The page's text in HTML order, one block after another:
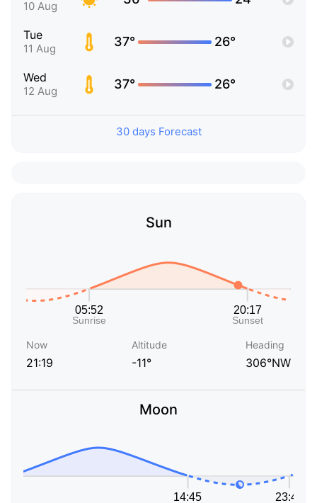
10 Aug
Tue
11 Aug 37° 26°
Wed
12 Aug 37° 26°
30 days Forecast
Sun
Now
21:19
Altitude
-11°
Heading
306°NW
Moon